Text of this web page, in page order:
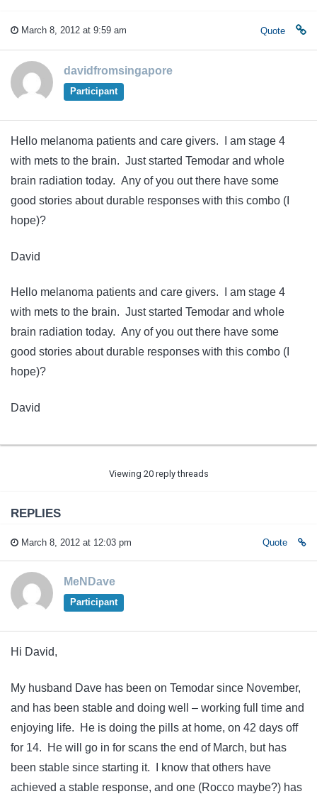
March 8, 2012 at 9:59 am Quote
davidfromsingapore
Participant
Hello melanoma patients and care givers. I am stage 4
with mets to the brain. Just started Temodar and whole
brain radiation today. Any of you out there have some
good stories about durable responses with this combo (I
hope)?
David
Hello melanoma patients and care givers. I am stage 4
with mets to the brain. Just started Temodar and whole
brain radiation today. Any of you out there have some
good stories about durable responses with this combo (I
hope)?
David
Viewing 20 reply threads
REPLIES
March 8, 2012 at 12:03 pm Quote
MeNDave
Participant
Hi David,
My husband Dave has been on Temodar since November,
and has been stable and doing well – working full time and
enjoying life. He is doing the pills at home, on 42 days off
for 14. He will go in for scans the end of March, but has
been stable since starting it. I know that others have
achieved a stable response, and one (Rocco maybe?) has